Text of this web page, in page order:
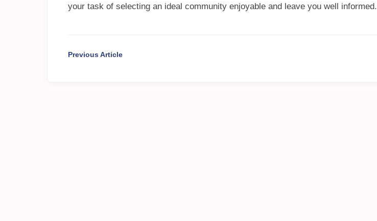
your task of selecting an ideal community enjoyable and leave you well informed.
Previous Article